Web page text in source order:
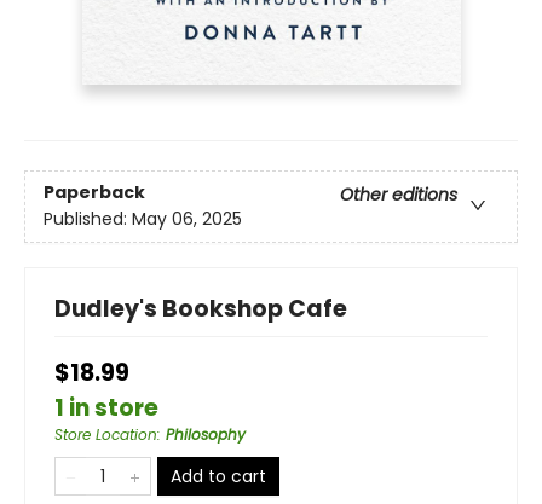
Paperback
Other editions
Published: May 06, 2025
Dudley's Bookshop Cafe
$18.99
1 in store
Store Location: Philosophy
Add to cart